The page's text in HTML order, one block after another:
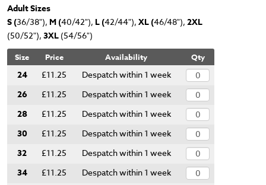
Adult Sizes
S (36/38"), M (40/42"), L (42/44"), XL (46/48"), 2XL
(50/52"), 3XL (54/56")
Size Price Availability Qty
24 £11.25 Despatch within 1 week
26 £11.25 Despatch within 1 week
28 £11.25 Despatch within 1 week
30 £11.25 Despatch within 1 week
32 £11.25 Despatch within 1 week
34 £11.25 Despatch within 1 week